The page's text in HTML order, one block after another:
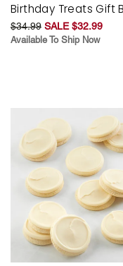
Birthday Treats Gift
$34.99 SALE $32.99
Available To Ship Now